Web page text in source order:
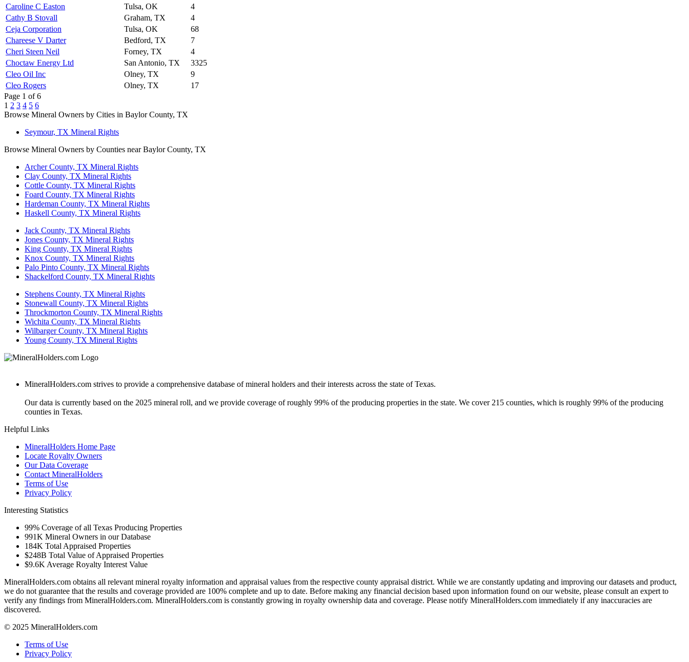
Caroline C Easton
Tulsa, OK
4
Cathy B Stovall
Graham, TX
4
Ceja Corporation
Tulsa, OK
68
Chareese V Darter
Bedford, TX
7
Cheri Steen Neil
Forney, TX
4
Choctaw Energy Ltd
San Antonio, TX
3325
Cleo Oil Inc
Olney, TX
9
Cleo Rogers
Olney, TX
17
Page 1 of 6
1 2 3 4 5 6
Browse Mineral Owners by Cities in Baylor County, TX
Seymour, TX Mineral Rights
Browse Mineral Owners by Counties near Baylor County, TX
Archer County, TX Mineral Rights
Clay County, TX Mineral Rights
Cottle County, TX Mineral Rights
Foard County, TX Mineral Rights
Hardeman County, TX Mineral Rights
Haskell County, TX Mineral Rights
Jack County, TX Mineral Rights
Jones County, TX Mineral Rights
King County, TX Mineral Rights
Knox County, TX Mineral Rights
Palo Pinto County, TX Mineral Rights
Shackelford County, TX Mineral Rights
Stephens County, TX Mineral Rights
Stonewall County, TX Mineral Rights
Throckmorton County, TX Mineral Rights
Wichita County, TX Mineral Rights
Wilbarger County, TX Mineral Rights
Young County, TX Mineral Rights
MineralHolders.com strives to provide a comprehensive database of mineral holders and their interests across the state of Texas.
Our data is currently based on the 2025 mineral roll, and we provide coverage of roughly 99% of the producing properties in the state. We cover 215 counties, which is roughly 99% of the producing
counties in Texas.
Helpful Links
MineralHolders Home Page
Locate Royalty Owners
Our Data Coverage
Contact MineralHolders
Terms of Use
Privacy Policy
Interesting Statistics
99% Coverage of all Texas Producing Properties
991K Mineral Owners in our Database
184K Total Appraised Properties
$248B Total Value of Appraised Properties
$9.6K Average Royalty Interest Value
MineralHolders.com obtains all relevant mineral royalty information and appraisal values from the respective county appraisal district. While we are constantly updating and improving our datasets and product,
we do not guarantee that the results and coverage provided are 100% complete and up to date. Before making any financial decision based upon information found on our website, please consult an expert to
verify any findings from MineralHolders.com. MineralHolders.com is constantly growing in royalty ownership data and coverage. Please notify MineralHolders.com immediately if any inaccuracies are
discovered.
© 2025 MineralHolders.com
Terms of Use
Privacy Policy